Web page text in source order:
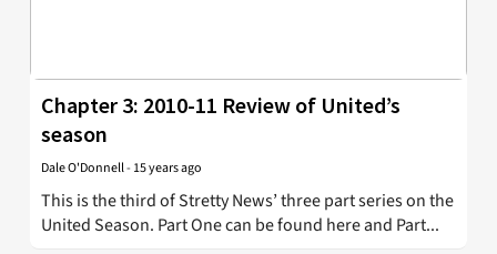
Chapter 3: 2010-11 Review of United’s
season
Dale O'Donnell- 15 years ago
This is the third of Stretty News’ three part series on the
United Season. Part One can be found here and Part...